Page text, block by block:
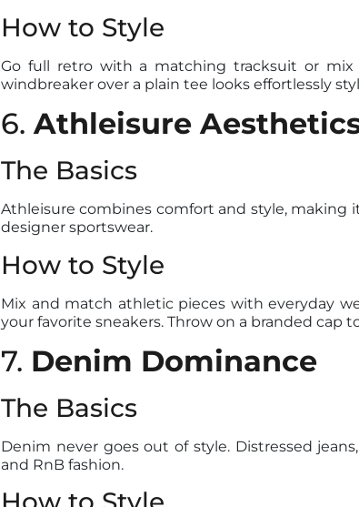
How to Style
Go full retro with a matching tracksuit or
windbreaker over a plain tee looks effortlessly
6. Athleisure
The Basics
Athleisure combines comfort and style, making
designer sportswear.
How to Style
Mix and match athletic pieces with everyday
your favorite sneakers. Throw on a branded cap
7. Denim Dominance
The Basics
Denim never goes out of style. Distressed
and RnB fashion.